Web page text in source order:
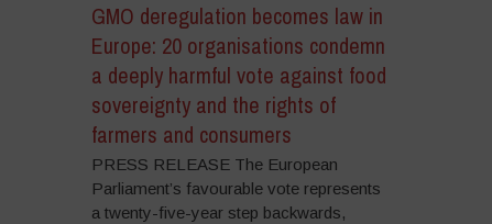
GMO deregulation becomes law in
Europe: 20 organisations condemn
a deeply harmful vote against food
sovereignty and the rights of
farmers and consumers
PRESS RELEASE The European
Parliament’s favourable vote represents
a twenty-five-year step backwards,